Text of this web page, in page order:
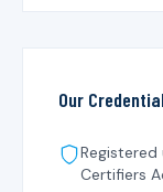
Our
Certifiers